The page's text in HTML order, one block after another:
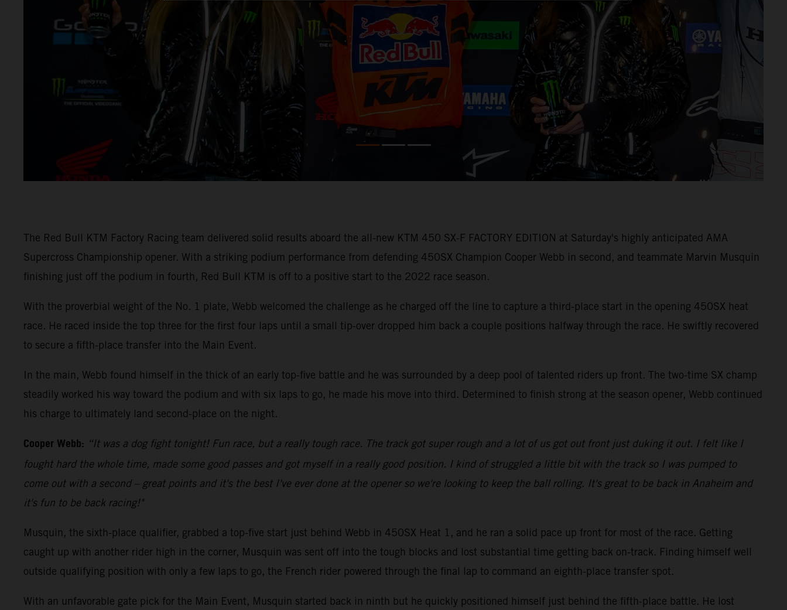
The Red Bull KTM Factory Racing team delivered solid results aboard the all-new KTM 450 SX-F FACTORY EDITION at Saturday's highly anticipated AMA
Supercross Championship opener. With a striking podium performance from defending 450SX Champion Cooper Webb in second, and teammate Marvin Musquin
finishing just off the podium in fourth, Red Bull KTM is off to a positive start to the 2022 race season.
With the proverbial weight of the No. 1 plate, Webb welcomed the challenge as he charged off the line to capture a third-place start in the opening 450SX heat
race. He raced inside the top three for the first four laps until a small tip-over dropped him back a couple positions halfway through the race. He swiftly recovered
to secure a fifth-place transfer into the Main Event.
In the main, Webb found himself in the thick of an early top-five battle and he was surrounded by a deep pool of talented riders up front. The two-time SX champ
steadily worked his way toward the podium and with six laps to go, he made his move into third. Determined to finish strong at the season opener, Webb continued
his charge to ultimately land second-place on the night.
Cooper Webb: “It was a dog fight tonight! Fun race, but a really tough race. The track got super rough and a lot of us got out front just duking it out. I felt like I
fought hard the whole time, made some good passes and got myself in a really good position. I kind of struggled a little bit with the track so I was pumped to
come out with a second – great points and it's the best I've ever done at the opener so we're looking to keep the ball rolling. It's great to be back in Anaheim and
it's fun to be back racing!"
Musquin, the sixth-place qualifier, grabbed a top-five start just behind Webb in 450SX Heat 1, and he ran a solid pace up front for most of the race. Getting
caught up with another rider high in the corner, Musquin was sent off into the tough blocks and lost substantial time getting back on-track. Finding himself well
outside qualifying position with only a few laps to go, the French rider powered through the final lap to command an eighth-place transfer spot.
With an unfavorable gate pick for the Main Event, Musquin started back in ninth but he quickly positioned himself just behind the fifth-place battle. He lost